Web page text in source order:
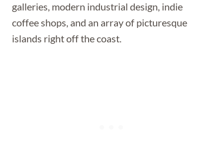
galleries, modern industrial design, indie
coffee shops, and an array of picturesque
islands right off the coast.